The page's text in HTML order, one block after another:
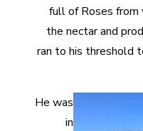
full of Roses
the nectar and
ran to his threshold
He was
in